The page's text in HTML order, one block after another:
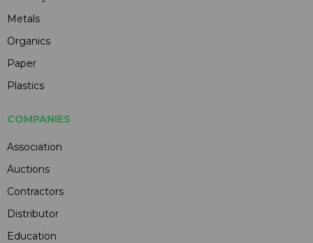
Metals
Organics
Paper
Plastics
COMPANIES
Association
Auctions
Contractors
Distributor
Education